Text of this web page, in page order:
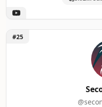
Unlock Second Wind
#25